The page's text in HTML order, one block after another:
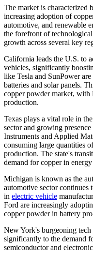
The market is characterized
increasing adoption of
automotive, and renewable
the forefront of
growth across several key
California leads the U.S. to
vehicles, significantly
like Tesla and SunPower
batteries and solar panels.
copper powder market, with
production.
Texas plays a vital role in
sector and growing
Instruments and Applied
consuming large quantities
production. The state's
demand for copper in
Michigan is known as the
automotive sector continues
in electric vehicle
Ford are increasingly
copper powder in battery
New York's burgeoning
significantly to the demand
semiconductor and